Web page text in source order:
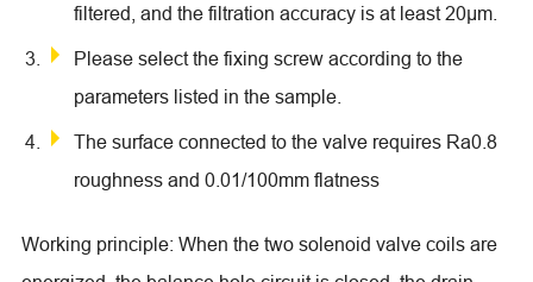
filtered, and the filtration accuracy is at least 20μm.
Please select the fixing screw according to the
parameters listed in the sample.
The surface connected to the valve requires Ra0.8
roughness and 0.01/100mm flatness
Working principle: When the two solenoid valve coils are